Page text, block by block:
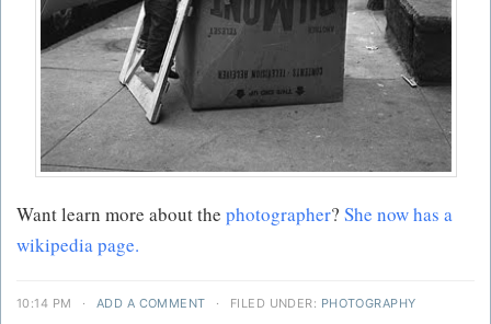
Want learn more about the photographer? She now has a
wikipedia page.
10:14 PM · ADD A COMMENT · FILED UNDER: PHOTOGRAPHY